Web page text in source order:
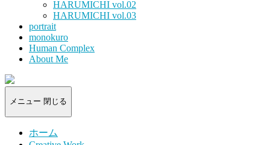
HARUMICHI vol.02
HARUMICHI vol.03
portrait
monokuro
Human Complex
About Me
HITOHADA
-
portrait
メニュー 閉じる
ホーム